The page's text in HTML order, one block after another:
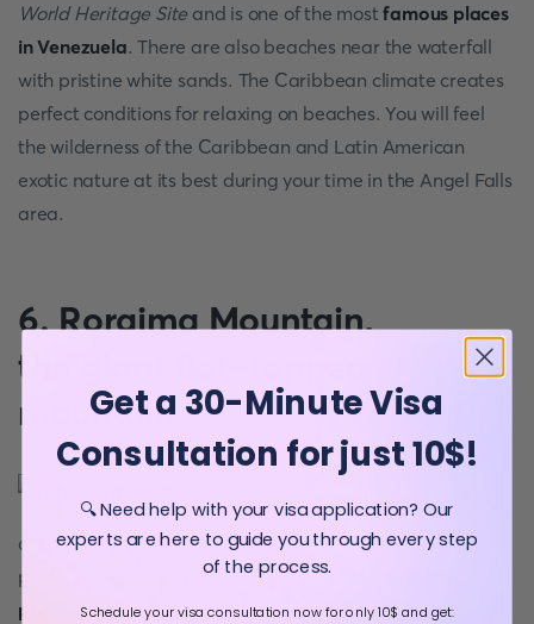
World Heritage Site and is one of the mostfamous places
in Venezuela. There are also beaches near the waterfall
with pristine white sands. The Caribbean climate creates
perfect conditions for relaxing on beaches. You will feel
the wilderness of the Caribbean and Latin American
exotic nature at its best during your time in the Angel Falls
area.
6. Roraima Mountain,
the giant flat-topped
mountain
Adventure lovers enjoy visiting wild
and picturesque Roraima Mountain. This fascinating
place is the favourite destination for the
population, especially for those who love wild nature
Get a 30-Minute Visa
Consultation for just 10$!
🔍 Need help with your visa application? Our
experts are here to guide you through every step
of the process.
Schedule your visa consultation now for only 10$ and get: